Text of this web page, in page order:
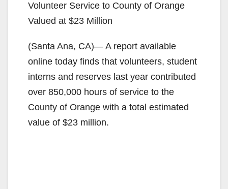
Volunteer Service to County of Orange
Valued at $23 Million
(Santa Ana, CA)— A report available
online today finds that volunteers, student
interns and reserves last year contributed
over 850,000 hours of service to the
County of Orange with a total estimated
value of $23 million.